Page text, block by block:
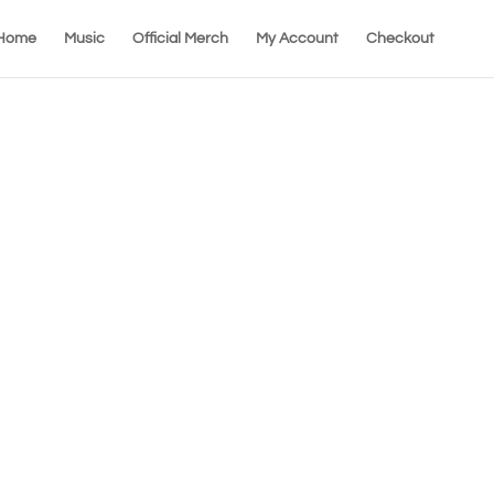
Music Official Merch My Account Checkout